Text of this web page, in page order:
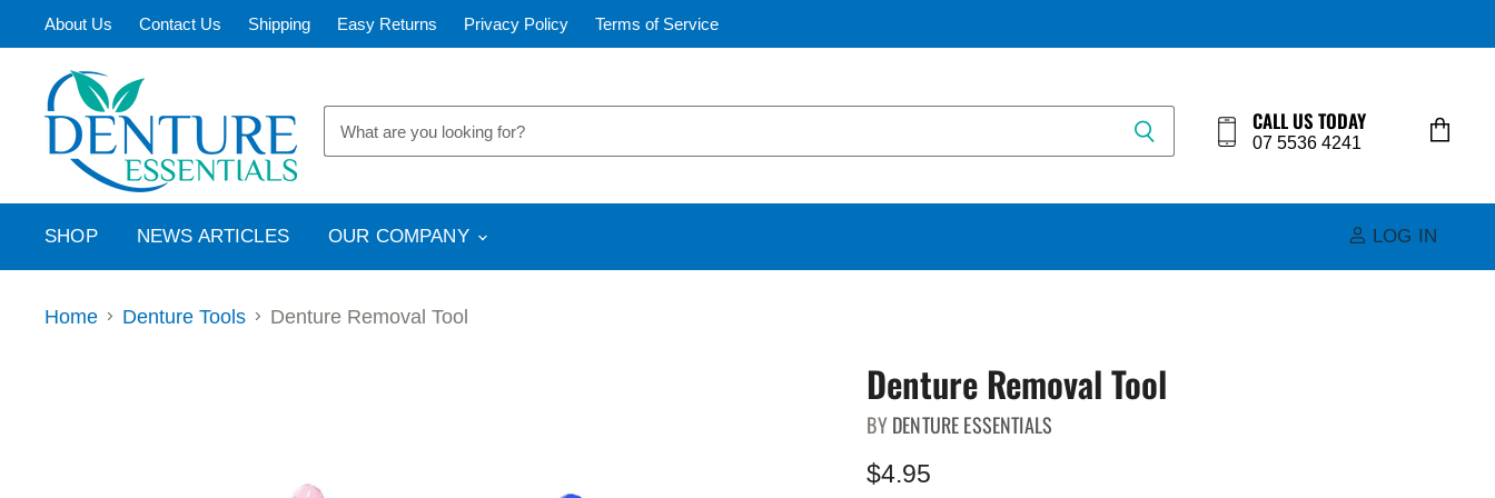
About Us Contact Us Shipping Easy Returns Privacy Policy Terms of Service
CALL US TODAY
07 5536 4241
SHOP NEWS ARTICLES OUR COMPANY LOG IN
Home Denture Tools Denture Removal Tool
Denture Removal Tool
BYDENTURE ESSENTIALS
$4.95